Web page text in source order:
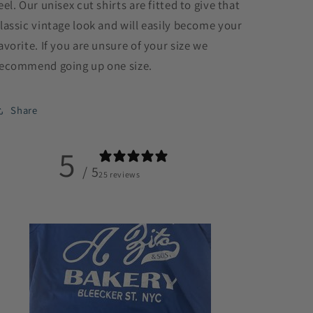
Our unisex cut shirts are fitted to give that
vintage look and will easily become your
If you are unsure of your size we
going up one size.
Share
5 / 525 reviews